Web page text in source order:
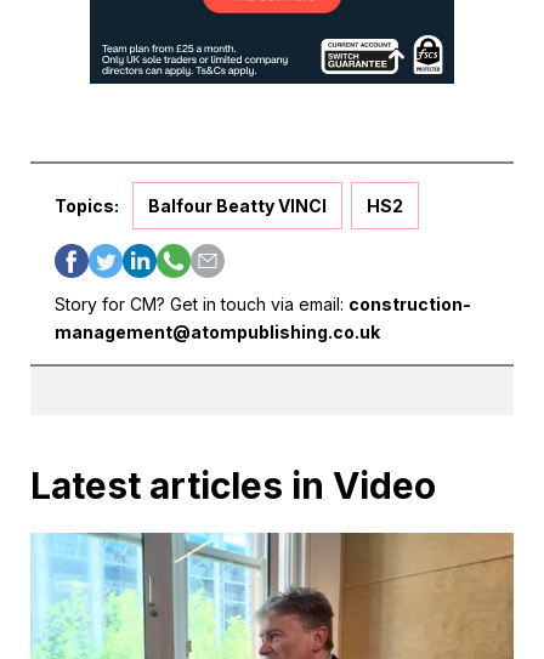
Topics: Balfour Beatty VINCI HS2
Story for CM? Get in touch via email: construction-
management@atompublishing.co.uk
Latest articles in Video